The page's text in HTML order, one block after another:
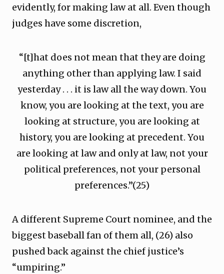
evidently, for making law at all. Even though
judges have some discretion,
“[t]hat does not mean that they are doing
anything other than applying law. I said
yesterday . . . it is law all the way down. You
know, you are looking at the text, you are
looking at structure, you are looking at
history, you are looking at precedent. You
are looking at law and only at law, not your
political preferences, not your personal
preferences.”(25)
A different Supreme Court nominee, and the
biggest baseball fan of them all, (26) also
pushed back against the chief justice’s
“umpiring.”